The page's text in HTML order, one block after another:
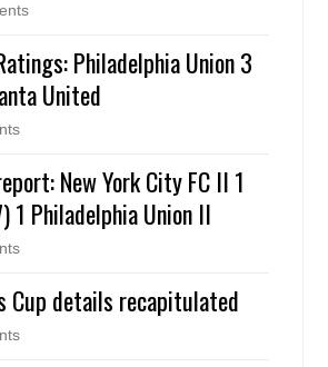
Philadelphia Union 3
United
New York City FC II 1
1 Philadelphia Union II
Cup details recapitulated